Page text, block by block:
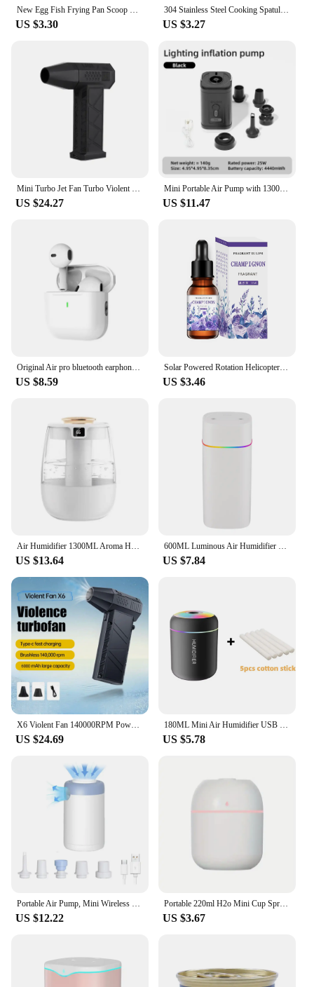
New Egg Fish Frying Pan Scoop Cooking Utensils Fried Shovel Silicone Turners Spatula Kitchen Tools Gadgets Cooking Accessories
US $3.30
304 Stainless Steel Cooking Spatula Turner Steak Pancake Frying Shovel Multifunction Pizza Pastry BBQ Tools Kitchen Accessories
US $3.27
Mini Turbo Jet Fan Turbo Violent Fan Powerful Blower with High Speed Duct Fan Handheld Duct Fan 130000 RPM Air Duster Blower
US $24.27
Mini Portable Air Pump with 1300mAh Battery USB Rechargeable to Inflate Deflate for Pool Floats, Air Bed, Vacuum Storage Bags
US $11.47
US $8.59
Solar Powered Rotation Helicopter Solar Aromatherapy Car Air Freshener Alloy+ABS Wooden Fragrance Auto Aroma Diffuser
US $3.46
US $13.64 US $7.84
US $24.69 US $5.78
US $12.22
Portable 220ml H2o Mini Cup Spray Mist humidifier Double Wet Aroma Essential Oil Diffuser Car usb air humidifier
US $3.67